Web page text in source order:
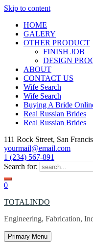
Skip to content
HOME
GALERY
OTHER PRODUCT
FINISH JOB
DESIGN
ABOUT
CONTACT US
Wife Search
Wife Search
Buying A Bride
Real Russian Brides
Real Russian Brides
111 Rock Street, San
yourmail@email.com
1 (234) 567-891
Search for:
0
TOTALINDO
Engineering, Fabrication,
Primary Menu